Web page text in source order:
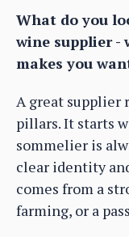
What do you
wine supplier
makes you
A great supplier
pillars. It starts
sommelier is
clear identity
comes from a
farming, or a